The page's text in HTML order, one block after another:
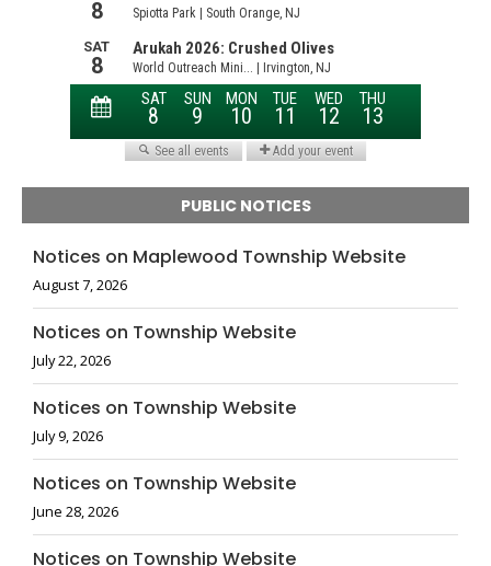
PUBLIC NOTICES
Notices on Maplewood Township Website
August 7, 2026
Notices on Township Website
July 22, 2026
Notices on Township Website
July 9, 2026
Notices on Township Website
June 28, 2026
Notices on Township Website